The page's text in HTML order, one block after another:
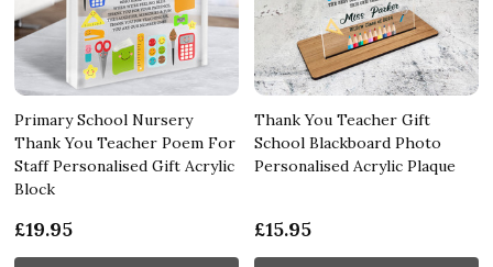
Primary School Nursery
Thank You Teacher Poem For
Staff Personalised Gift Acrylic
Block
£19.95
Thank You Teacher Gift
School Blackboard Photo
Personalised Acrylic Plaque
£15.95